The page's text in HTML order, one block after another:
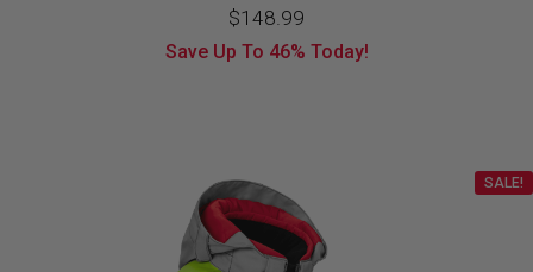
Original
price
$148.99
price
Save Up To 46% Today!
SALE!